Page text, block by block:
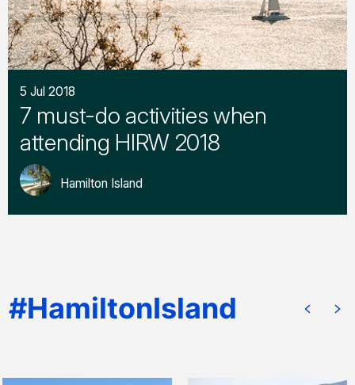
5 Jul 2018
7 must-do activities when
attending HIRW 2018
Hamilton Island